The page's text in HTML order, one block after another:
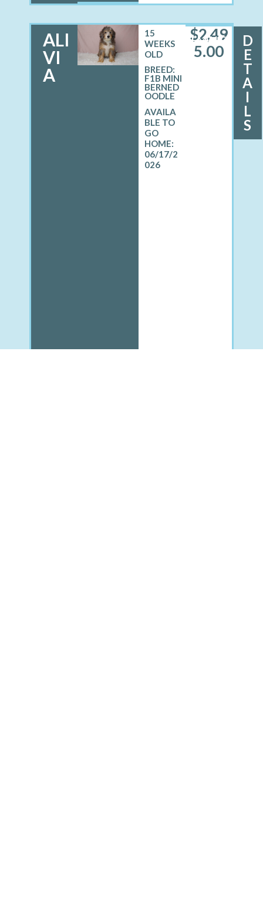
ALI
VI
A
FEMALE
15
WEEKS
OLD
BREED:
F1B MINI
BERNED
OODLE
06/17/2
026
$2,49
5.00
D
E
T
A
I
L
S